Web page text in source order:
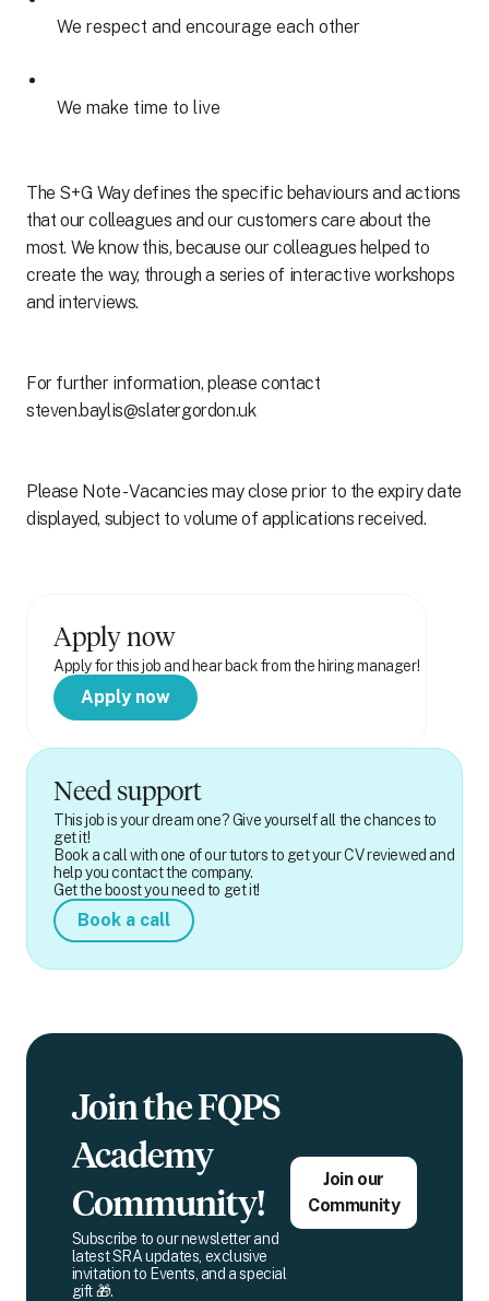
Apply now
Apply for this job and hear back from the hiring manager!
Apply now
Need support
This job is your dream one? Give yourself all the chances to
get it!
Book a call with one of our tutors to get your CV reviewed and
help you contact the company.
Get the boost you need to get it!
Book a call
We respect and encourage each other
We make time to live
The S+G Way defines the specific behaviours and actions
that our colleagues and our customers care about the
most. We know this, because our colleagues helped to
create the way, through a series of interactive workshops
and interviews.
For further information, please contact
steven.baylis@slatergordon.uk
Please Note - Vacancies may close prior to the expiry date
displayed, subject to volume of applications received.
Join the FQPS
Academy
Community!
Subscribe to our newsletter and
latest SRA updates, exclusive
invitation to Events, and a special
gift 🎁.
Join our
Community